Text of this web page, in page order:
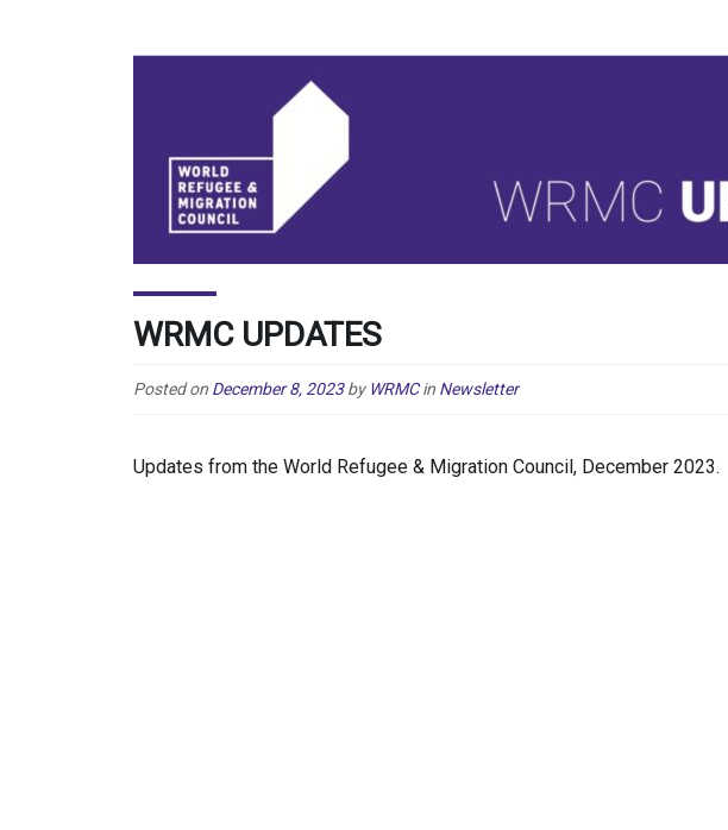
WRMC UPDATES
Posted on December 8, 2023 by WRMC in Newsletter
Updates from the World Refugee & Migration Council, December 2023.